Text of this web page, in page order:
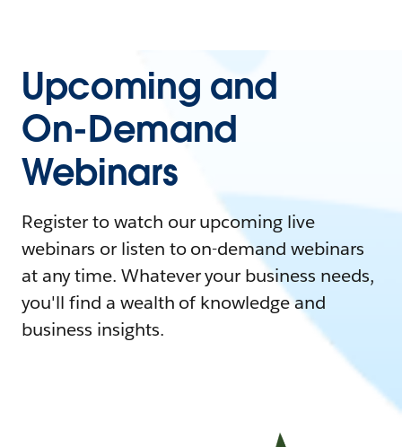
Upcoming and
On-Demand
Webinars
Register to watch our upcoming live
webinars or listen to on-demand webinars
at any time. Whatever your business needs,
you'll find a wealth of knowledge and
business insights.